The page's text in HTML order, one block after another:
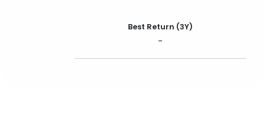
Best Return (3Y)
-